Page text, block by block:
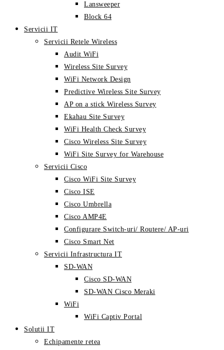
Lansweeper
Block 64
Servicii IT
Servicii Retele Wireless
Audit WiFi
Wireless Site Survey
WiFi Network Design
Predictive Wireless Site Survey
AP on a stick Wireless Survey
Ekahau Site Survey
WiFi Health Check Survey
Cisco Wireless Site Survey
WiFi Site Survey for Warehouse
Servicii Cisco
Cisco WiFi Site Survey
Cisco ISE
Cisco Umbrella
Cisco AMP4E
Configurare Switch-uri/ Routere/ AP-uri
Cisco Smart Net
Servicii Infrastructura IT
SD-WAN
Cisco SD-WAN
SD-WAN Cisco Meraki
WiFi
WiFi Captiv Portal
Solutii IT
Echipamente retea